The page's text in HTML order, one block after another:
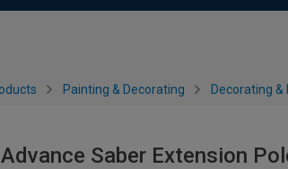
Painting & Decorating Decorating &
Saber Extension